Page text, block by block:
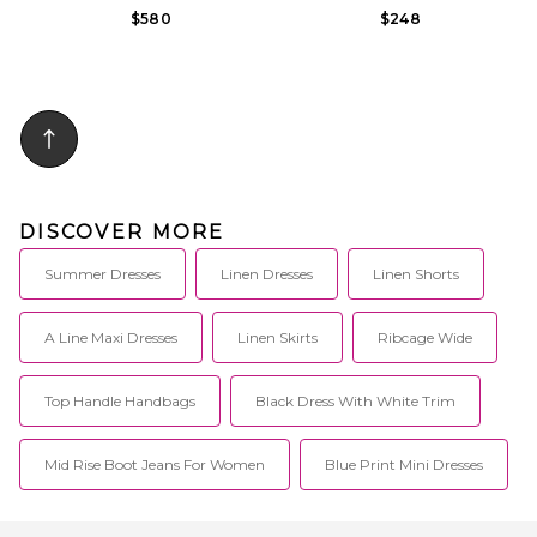
$580 $248
DISCOVER MORE
Summer Dresses Linen Dresses Linen Shorts
A Line Maxi Dresses Linen Skirts Ribcage Wide
Top Handle Handbags Black Dress With White Trim
Mid Rise Boot Jeans For Women Blue Print Mini Dresses